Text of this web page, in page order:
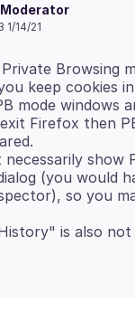
Moderator
1/14/21
Browsing
keep cookies
mode windows
Firefox then
show
(you would
so you
is also not